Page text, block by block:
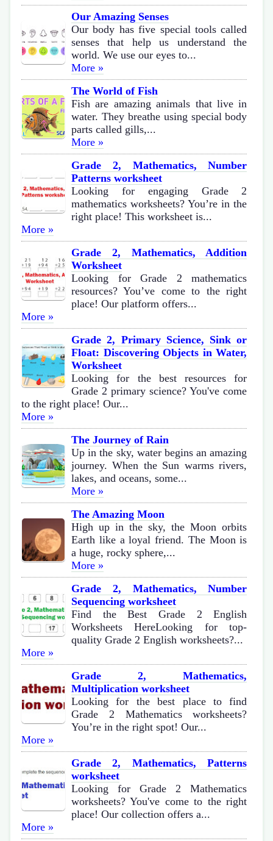
Our Amazing Senses
Our body has five special tools called
senses that help us understand the
world. We use our eyes to...
More »
The World of Fish
Fish are amazing animals that live in
water. They breathe using special body
parts called gills,...
More »
Grade 2, Mathematics, Number
Patterns worksheet
Looking for engaging Grade 2
mathematics worksheets? You’re in the
right place! This worksheet is...
More »
Grade 2, Mathematics, Addition
Worksheet
Looking for Grade 2 mathematics
resources? You’ve come to the right
place! Our platform offers...
More »
Grade 2, Primary Science, Sink or
Float: Discovering Objects in Water,
Worksheet
Looking for the best resources for
Grade 2 primary science? You've come
to the right place! Our...
More »
The Journey of Rain
Up in the sky, water begins an amazing
journey. When the Sun warms rivers,
lakes, and oceans, some...
More »
The Amazing Moon
High up in the sky, the Moon orbits
Earth like a loyal friend. The Moon is
a huge, rocky sphere,...
More »
Grade 2, Mathematics, Number
Sequencing worksheet
Find the Best Grade 2 English
Worksheets HereLooking for top-
quality Grade 2 English worksheets?...
More »
Grade 2, Mathematics,
Multiplication worksheet
Looking for the best place to find
Grade 2 Mathematics worksheets?
You’re in the right spot! Our...
More »
Grade 2, Mathematics, Patterns
worksheet
Looking for Grade 2 Mathematics
worksheets? You've come to the right
place! Our collection offers a...
More »